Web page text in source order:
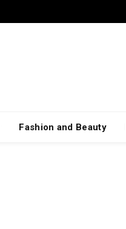
Fashion and Beauty